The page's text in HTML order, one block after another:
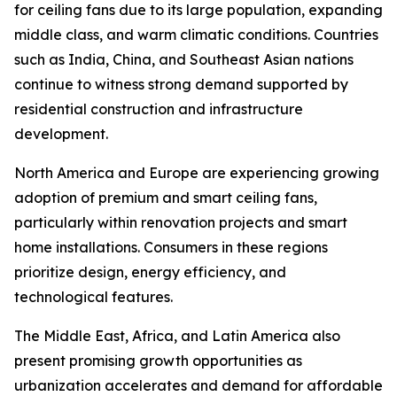
for ceiling fans due to its large population, expanding
middle class, and warm climatic conditions. Countries
such as India, China, and Southeast Asian nations
continue to witness strong demand supported by
residential construction and infrastructure
development.
North America and Europe are experiencing growing
adoption of premium and smart ceiling fans,
particularly within renovation projects and smart
home installations. Consumers in these regions
prioritize design, energy efficiency, and
technological features.
The Middle East, Africa, and Latin America also
present promising growth opportunities as
urbanization accelerates and demand for affordable